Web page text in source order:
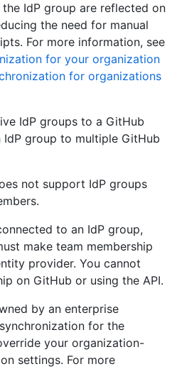
IdP group are reflected on
the need for manual
For more information, see
for your organization
for organizations
IdP groups to a GitHub
IdP group to multiple GitHub
not support IdP groups
to an IdP group,
make team membership
provider. You cannot
on GitHub or using the API.
by an enterprise
for the
your organization-
settings. For more